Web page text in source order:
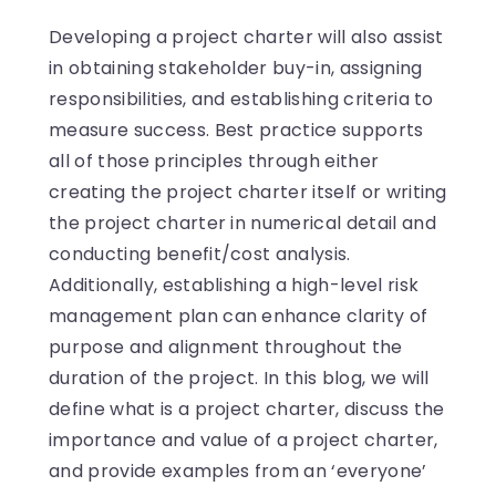
Developing a project charter will also assist
in obtaining stakeholder buy-in, assigning
responsibilities, and establishing criteria to
measure success. Best practice supports
all of those principles through either
creating the project charter itself or writing
the project charter in numerical detail and
conducting benefit/cost analysis.
Additionally, establishing a high-level risk
management plan can enhance clarity of
purpose and alignment throughout the
duration of the project. In this blog, we will
define what is a project charter, discuss the
importance and value of a project charter,
and provide examples from an ‘everyone’